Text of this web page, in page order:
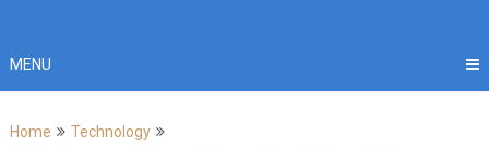
MENU
Home
Technology